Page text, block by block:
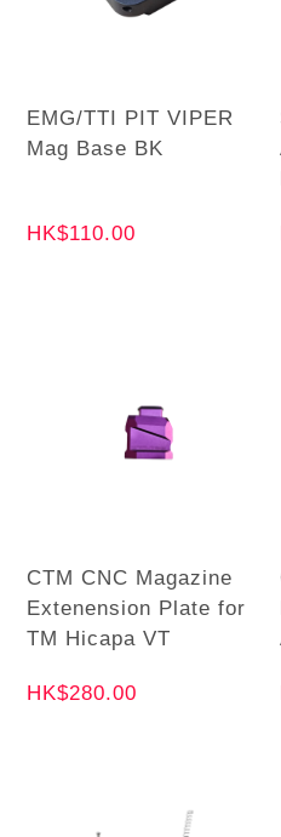
EMG/TTI PIT VIPER
Mag Base BK
HK$110.00
CTM CNC Magazine
Extenension Plate for
TM Hicapa VT
HK$280.00